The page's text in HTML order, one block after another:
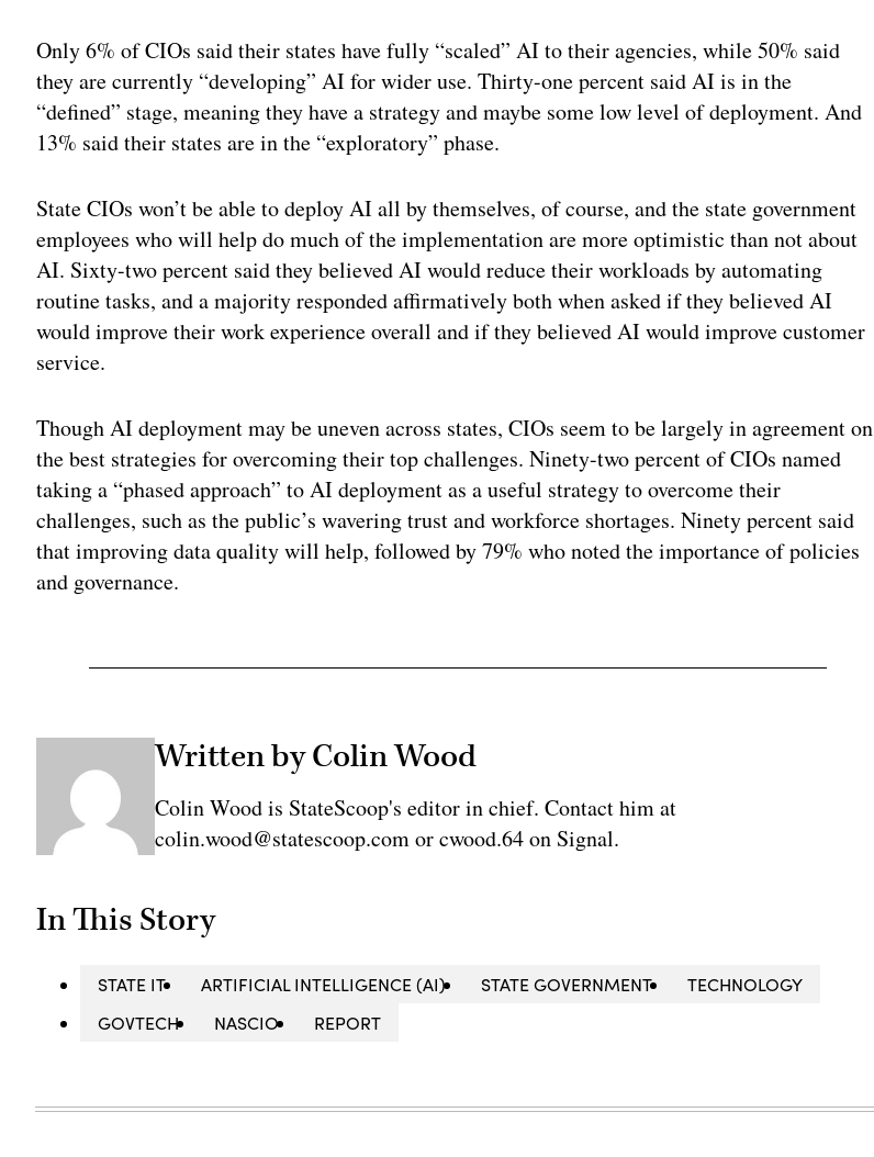
Only 6% of CIOs said their states have fully “scaled” AI to their agencies, while 50% said
they are currently “developing” AI for wider use. Thirty-one percent said AI is in the
“defined” stage, meaning they have a strategy and maybe some low level of deployment. And
13% said their states are in the “exploratory” phase.
State CIOs won’t be able to deploy AI all by themselves, of course, and the state government
employees who will help do much of the implementation are more optimistic than not about
AI. Sixty-two percent said they believed AI would reduce their workloads by automating
routine tasks, and a majority responded affirmatively both when asked if they believed AI
would improve their work experience overall and if they believed AI would improve customer
service.
Though AI deployment may be uneven across states, CIOs seem to be largely in agreement on
the best strategies for overcoming their top challenges. Ninety-two percent of CIOs named
taking a “phased approach” to AI deployment as a useful strategy to overcome their
challenges, such as the public’s wavering trust and workforce shortages. Ninety percent said
that improving data quality will help, followed by 79% who noted the importance of policies
and governance.
Written by Colin Wood
Colin Wood is StateScoop's editor in chief. Contact him at
colin.wood@statescoop.com or cwood.64 on Signal.
In This Story
STATE IT ARTIFICIAL INTELLIGENCE (AI) STATE GOVERNMENT
TECHNOLOGY
GOVTECH
NASCIO REPORT